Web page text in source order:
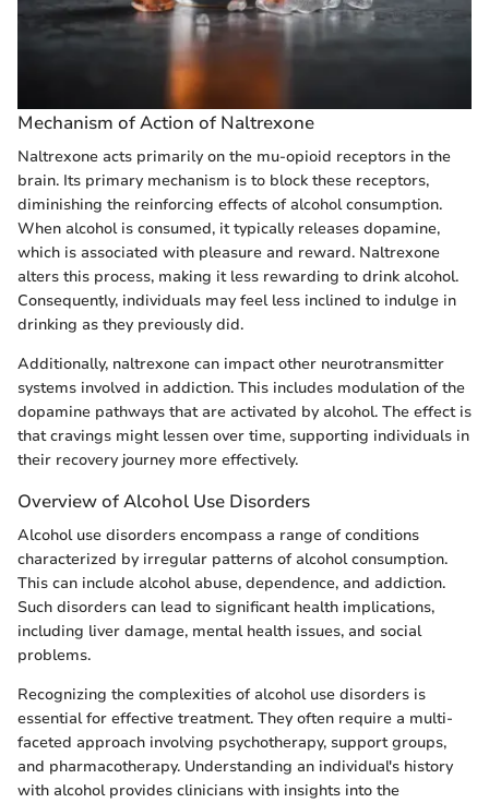
Mechanism of Action of Naltrexone
Naltrexone acts primarily on the mu-opioid receptors in the
brain. Its primary mechanism is to block these receptors,
diminishing the reinforcing effects of alcohol consumption.
When alcohol is consumed, it typically releases dopamine,
which is associated with pleasure and reward. Naltrexone
alters this process, making it less rewarding to drink alcohol.
Consequently, individuals may feel less inclined to indulge in
drinking as they previously did.
Additionally, naltrexone can impact other neurotransmitter
systems involved in addiction. This includes modulation of the
dopamine pathways that are activated by alcohol. The effect is
that cravings might lessen over time, supporting individuals in
their recovery journey more effectively.
Overview of Alcohol Use Disorders
Alcohol use disorders encompass a range of conditions
characterized by irregular patterns of alcohol consumption.
This can include alcohol abuse, dependence, and addiction.
Such disorders can lead to significant health implications,
including liver damage, mental health issues, and social
problems.
Recognizing the complexities of alcohol use disorders is
essential for effective treatment. They often require a multi-
faceted approach involving psychotherapy, support groups,
and pharmacotherapy. Understanding an individual's history
with alcohol provides clinicians with insights into the